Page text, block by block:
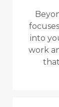
into
work